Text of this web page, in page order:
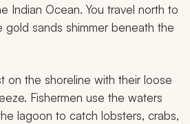
Indian Ocean. You travel north to
sands shimmer beneath the
on the shoreline with their loose
Fishermen use the waters
lagoon to catch lobsters, crabs,